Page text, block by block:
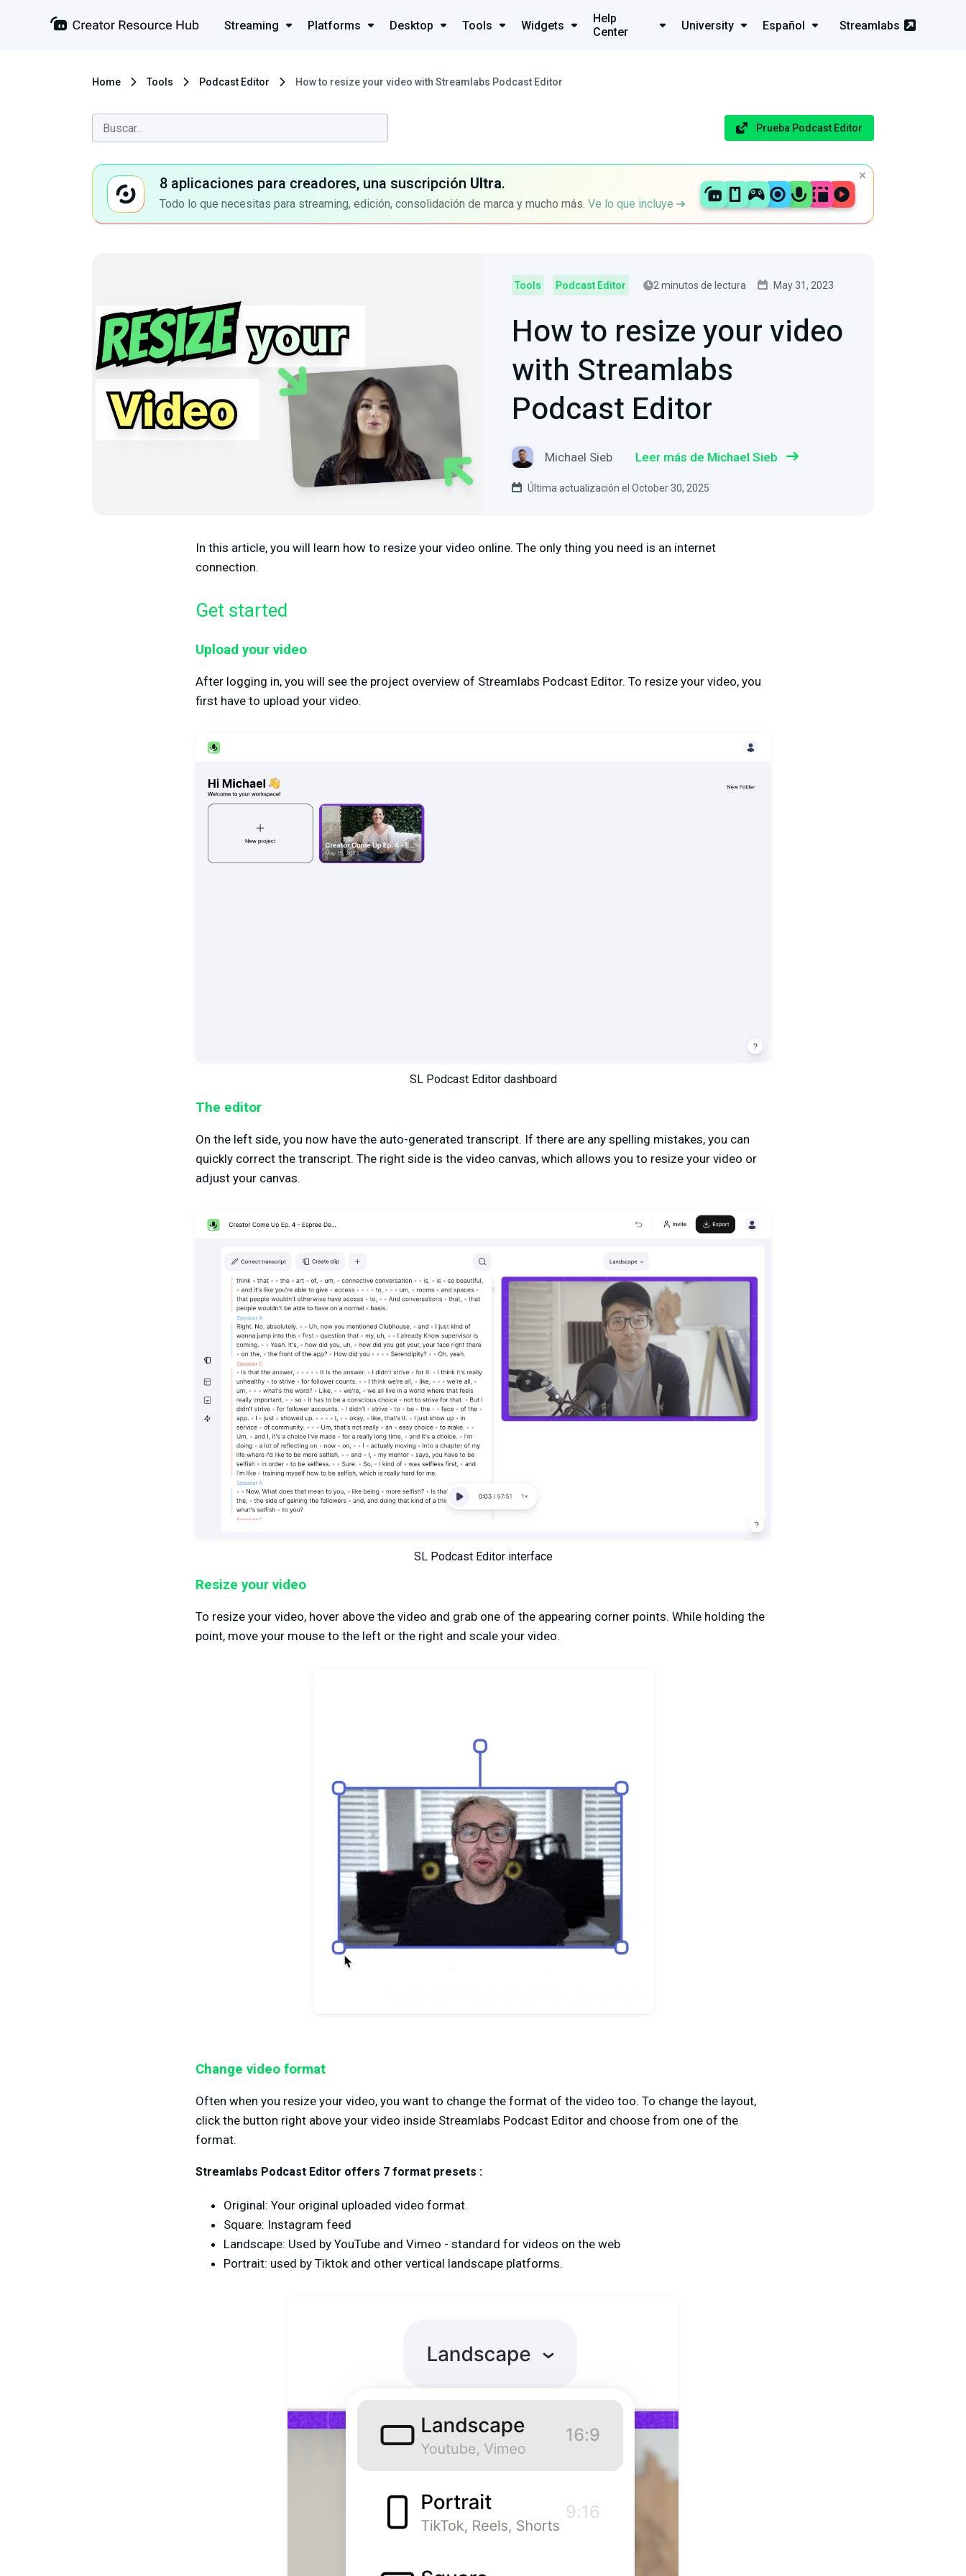
Streaming Platforms Desktop Tools Widgets
Help
Center
University Español Streamlabs
Home Tools Podcast Editor How to resize your video with Streamlabs Podcast Editor
Prueba Podcast Editor
8 aplicaciones para creadores, una suscripción Ultra.
Todo lo que necesitas para streaming, edición, consolidación de marca y mucho más. Ve lo que incluye
Tools Podcast Editor 2 minutos de lectura May 31, 2023
How to resize your video
with Streamlabs
Podcast Editor
Michael Sieb Leer más de Michael Sieb
Última actualización el October 30, 2025
In this article, you will learn how to resize your video online. The only thing you need is an internet
connection.
Get started
Upload your video
After logging in, you will see the project overview of Streamlabs Podcast Editor. To resize your video, you
first have to upload your video.
SL Podcast Editor dashboard
The editor
On the left side, you now have the auto-generated transcript. If there are any spelling mistakes, you can
quickly correct the transcript. The right side is the video canvas, which allows you to resize your video or
adjust your canvas.
SL Podcast Editor interface
Resize your video
To resize your video, hover above the video and grab one of the appearing corner points. While holding the
point, move your mouse to the left or the right and scale your video.
Change video format
Often when you resize your video, you want to change the format of the video too. To change the layout,
click the button right above your video inside Streamlabs Podcast Editor and choose from one of the
format.
Streamlabs Podcast Editor offers 7 format presets :
Original: Your original uploaded video format.
Square: Instagram feed
Landscape: Used by YouTube and Vimeo - standard for videos on the web
Portrait: used by Tiktok and other vertical landscape platforms.